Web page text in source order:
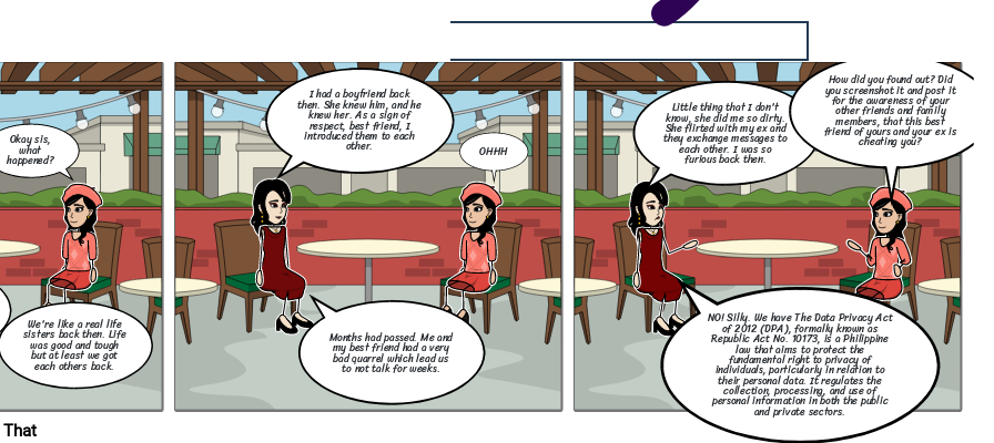
awareness of your
other friends and family
that this best
of yours and your ex is
cheating you?
Act
as
the
of
to
the
of
public
That
Okay sis,
what
happened?
We're like a real life
sisters back then. Life
was good and tough
but at least we got
each others back.
I had a boyfriend back
then. She knew him, and he
knew her. As a sign of
respect, best friend, I
introduced them to each
other. OHHH
Months had passed. Me and
my best friend had a very
bad quarrel which lead us
to not talk for weeks.
Little thing that I don't
know, she did me so dirty.
She flirted with my ex and
they exchange messages to
each other. I was so
furious back then.
How did you found out? Did
you screenshot it and post it
for the awareness of your
other friends and family
members, that this best
friend of yours and your ex is
cheating you?
NO! Silly. We have The Data Privacy Act
of 2012 (DPA), formally known as
Republic Act No. 10173, is a Philippine
law that aims to protect the
fundamental right to privacy of
individuals, particularly in relation to
their personal data. It regulates the
collection, processing, and use of
personal information in both the public
and private sectors.